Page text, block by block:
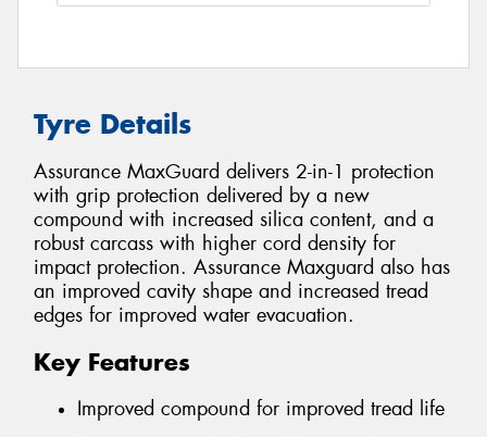
Tyre Details
Assurance MaxGuard delivers 2-in-1 protection
with grip protection delivered by a new
compound with increased silica content, and a
robust carcass with higher cord density for
impact protection. Assurance Maxguard also has
an improved cavity shape and increased tread
edges for improved water evacuation.
Key Features
Improved compound for improved tread life